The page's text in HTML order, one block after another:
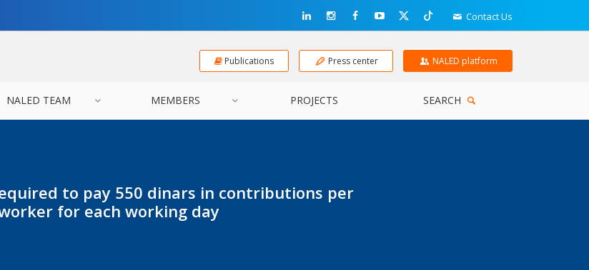
Contact Us
Publications Press center NALED platform
NALED TEAM MEMBERS PROJECTS SEARCH
to pay 550 dinars in contributions per
for each working day